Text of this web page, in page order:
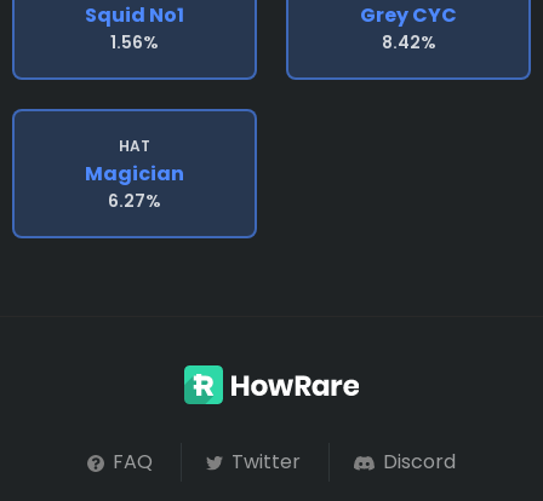
Squid No1
1.56%
Grey CYC
8.42%
HAT
Magician
6.27%
FAQ Twitter Discord